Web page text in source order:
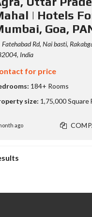
| Hotels
Goa,
Fatehabad Rd, Nai basti,
India
for price
184+ Rooms
size: 1,75,000 Square
ago